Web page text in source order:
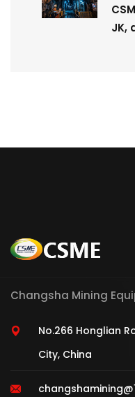
JK,
Changsha Mining
No.266 Honglian
City, China